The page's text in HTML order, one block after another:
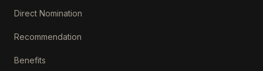
Direct Nomination
Recommendation
Benefits